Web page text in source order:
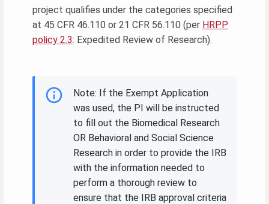
project qualifies under the categories specified
at 45 CFR 46.110 or 21 CFR 56.110 (per HRPP
policy 2.3: Expedited Review of Research).
Note: If the Exempt Application
was used, the PI will be instructed
to fill out the Biomedical Research
OR Behavioral and Social Science
Research in order to provide the IRB
with the information needed to
perform a thorough review to
ensure that the IRB approval criteria